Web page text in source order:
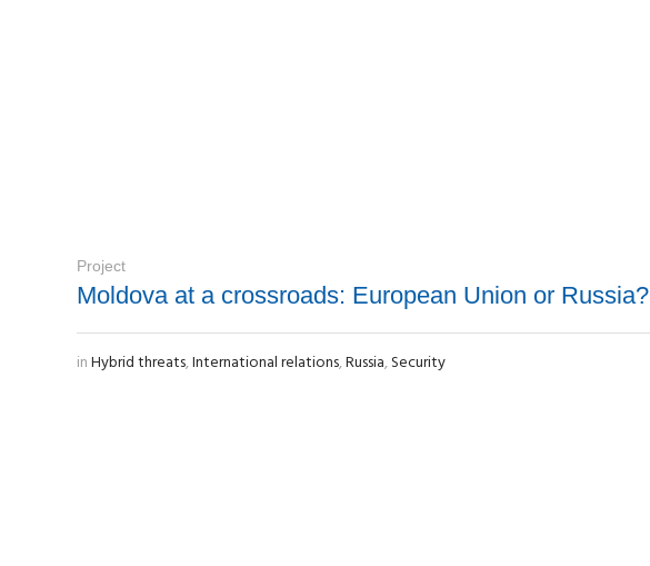
Project
Moldova at a crossroads: European Union or Russia?
inHybrid threats,International relations,Russia,Security